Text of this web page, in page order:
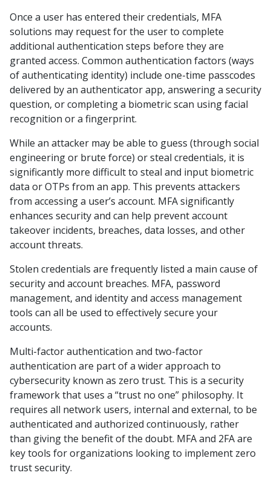
Once a user has entered their credentials, MFA
solutions may request for the user to complete
additional authentication steps before they are
granted access. Common authentication factors (ways
of authenticating identity) include one-time passcodes
delivered by an authenticator app, answering a security
question, or completing a biometric scan using facial
recognition or a fingerprint.
While an attacker may be able to guess (through social
engineering or brute force) or steal credentials, it is
significantly more difficult to steal and input biometric
data or OTPs from an app. This prevents attackers
from accessing a user’s account. MFA significantly
enhances security and can help prevent account
takeover incidents, breaches, data losses, and other
account threats.
Stolen credentials are frequently listed a main cause of
security and account breaches. MFA, password
management, and identity and access management
tools can all be used to effectively secure your
accounts.
Multi-factor authentication and two-factor
authentication are part of a wider approach to
cybersecurity known as zero trust. This is a security
framework that uses a “trust no one” philosophy. It
requires all network users, internal and external, to be
authenticated and authorized continuously, rather
than giving the benefit of the doubt. MFA and 2FA are
key tools for organizations looking to implement zero
trust security.